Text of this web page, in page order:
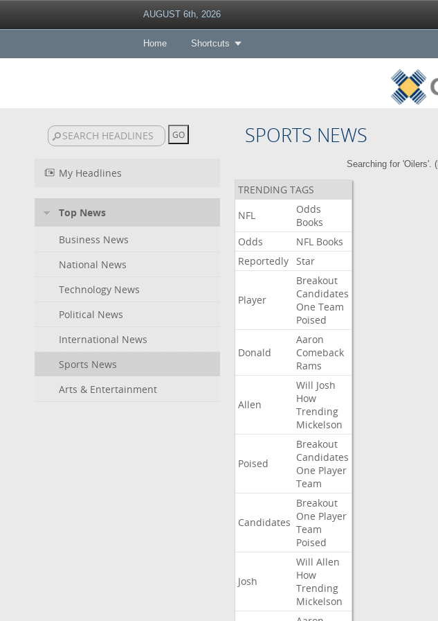
AUGUST 6th, 2026
Home Shortcuts
SPORTS NEWS
My Headlines
Top News
Business News
National News
Technology News
Political News
International News
Sports News
Arts & Entertainment
Searching for 'Oilers'. (
TRENDING TAGS
NFL
Odds
Books
Odds
NFL Books
Reportedly Star
Player
Breakout
Candidates
One Team
Poised
Donald
Aaron
Comeback
Rams
Allen
Will Josh
How
Trending
Mickelson
Poised
Breakout
Candidates
One Player
Team
Candidates
Breakout
One Player
Team
Poised
Josh
Will Allen
How
Trending
Mickelson